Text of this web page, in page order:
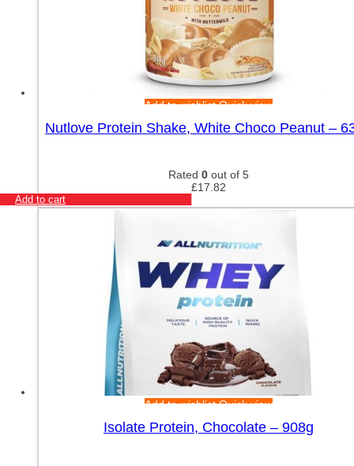
Add to wishlistQuick view
Nutlove Protein Shake, White Choco Peanut –
Rated 0 out of 5
£17.82
Add to cart
Add to wishlistQuick view
Isolate Protein, Chocolate – 908g